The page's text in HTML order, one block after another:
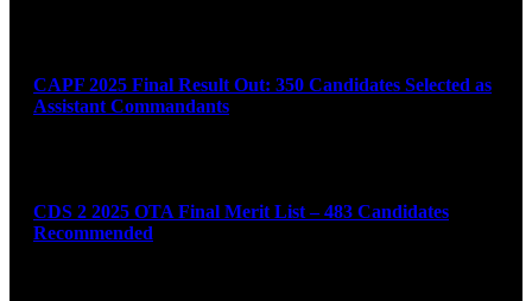
CAPF 2025 Final Result Out: 350 Candidates Selected as
Assistant Commandants
CDS 2 2025 OTA Final Merit List – 483 Candidates
Recommended